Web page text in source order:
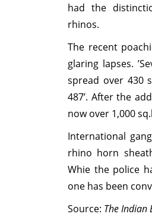
had the
rhinos.
The recent
glaring lapses.
spread over 430
487’. After the
now over 1,000
International
rhino horn
Whie the police
one has been
Source: The Indian